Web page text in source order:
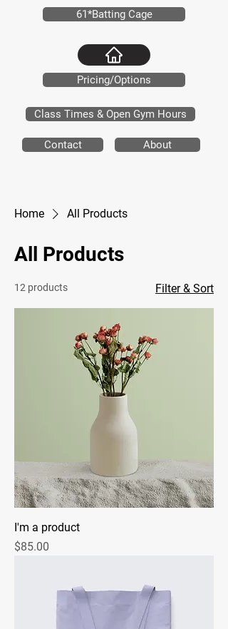
Contact About
Class Times & Open Gym Hours
Pricing/Options
61*Batting Cage
Home All Products
All Products
12 products Filter & Sort
I'm a product
Price
$85.00